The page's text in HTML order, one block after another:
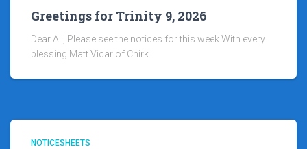
Greetings for Trinity 9, 2026
Dear All, Please see the notices for this week With every
blessing Matt Vicar of Chirk
NOTICESHEETS